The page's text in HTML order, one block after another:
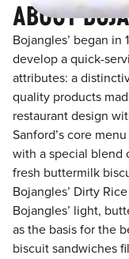
ABOUT
Bojangles’ began in
develop a quick-
attributes: a
quality products
restaurant design
Sanford’s core
with a special blend
fresh buttermilk
Bojangles’ Dirty
Bojangles’ light,
as the basis for the
biscuit sandwiches